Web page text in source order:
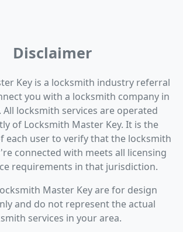
Disclaimer
Key is a locksmith industry referral
you with a locksmith company in
All locksmith services are operated
of Locksmith Master Key. It is the
each user to verify that the locksmith
connected with meets all licensing
requirements in that jurisdiction.
Master Key are for design
and do not represent the actual
services in your area.